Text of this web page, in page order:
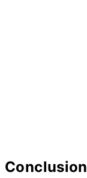
Conclusion